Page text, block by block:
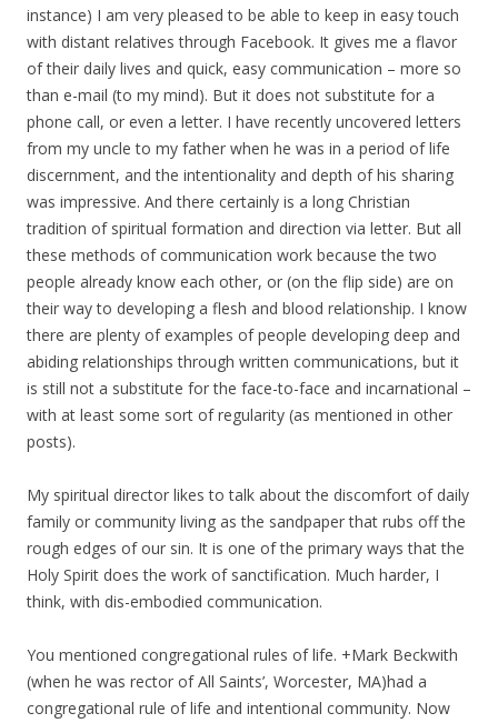
instance) I am very pleased to be able to keep in easy touch
with distant relatives through Facebook. It gives me a flavor
of their daily lives and quick, easy communication – more so
than e-mail (to my mind). But it does not substitute for a
phone call, or even a letter. I have recently uncovered letters
from my uncle to my father when he was in a period of life
discernment, and the intentionality and depth of his sharing
was impressive. And there certainly is a long Christian
tradition of spiritual formation and direction via letter. But all
these methods of communication work because the two
people already know each other, or (on the flip side) are on
their way to developing a flesh and blood relationship. I know
there are plenty of examples of people developing deep and
abiding relationships through written communications, but it
is still not a substitute for the face-to-face and incarnational –
with at least some sort of regularity (as mentioned in other
posts).
My spiritual director likes to talk about the discomfort of daily
family or community living as the sandpaper that rubs off the
rough edges of our sin. It is one of the primary ways that the
Holy Spirit does the work of sanctification. Much harder, I
think, with dis-embodied communication.
You mentioned congregational rules of life. +Mark Beckwith
(when he was rector of All Saints’, Worcester, MA)had a
congregational rule of life and intentional community. Now